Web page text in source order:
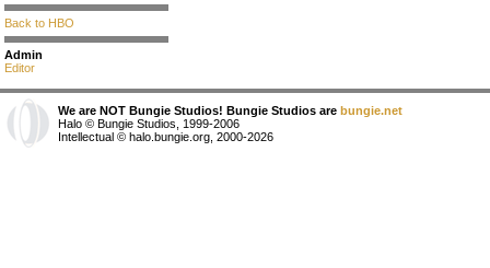
Back to HBO
Admin
Editor
We are NOT Bungie Studios! Bungie Studios are bungie.net
Halo © Bungie Studios, 1999-2006
Intellectual © halo.bungie.org, 2000-2026